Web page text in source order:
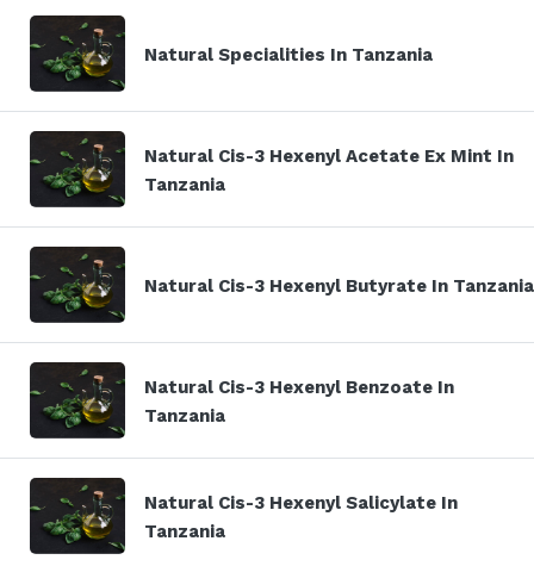
Natural Specialities In Tanzania
Natural Cis-3 Hexenyl Acetate Ex Mint In
Tanzania
Natural Cis-3 Hexenyl Butyrate In Tanzania
Natural Cis-3 Hexenyl Benzoate In
Tanzania
Natural Cis-3 Hexenyl Salicylate In
Tanzania